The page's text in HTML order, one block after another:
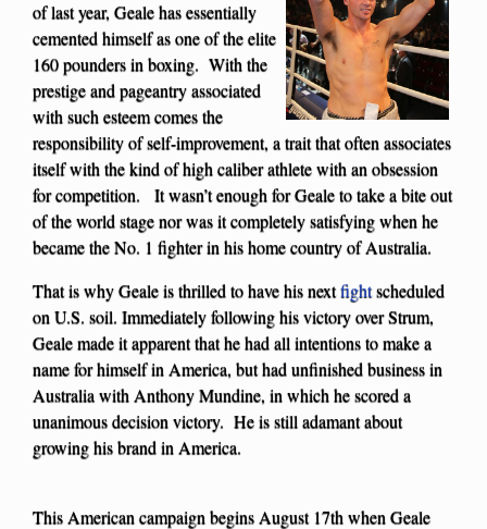
of last year, Geale has essentially
cemented himself as one of the elite
160 pounders in boxing. With the
prestige and pageantry associated
with such esteem comes the
responsibility of self-improvement, a trait that often associates
itself with the kind of high caliber athlete with an obsession
for competition. It wasn’t enough for Geale to take a bite out
of the world stage nor was it completely satisfying when he
became the No. 1 fighter in his home country of Australia.
That is why Geale is thrilled to have his nextfightscheduled
on U.S. soil. Immediately following his victory over Strum,
Geale made it apparent that he had all intentions to make a
name for himself in America, but had unfinished business in
Australia with Anthony Mundine, in which he scored a
unanimous decision victory. He is still adamant about
growing his brand in America.
This American campaign begins August 17th when Geale